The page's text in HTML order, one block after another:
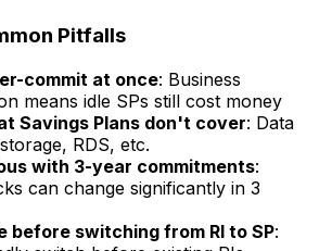
Pitfalls
commit at once: Business
means idle SPs still cost money
Savings Plans don't cover: Data
RDS, etc.
with 3-year commitments:
can change significantly in 3
before switching from RI to SP: